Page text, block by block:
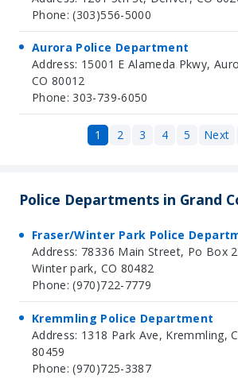
Phone: (303)556-5000
Aurora Police Department
Address: 15001 E Alameda Pkwy,
CO 80012
Phone: 303-739-6050
1 2 3 4 5 Next
Police Departments in Grand
Fraser/Winter Park Police
Address: 78336 Main Street, Po Box
Winter park, CO 80482
Phone: (970)722-7779
Kremmling Police Department
Address: 1318 Park Ave, Kremmling,
80459
Phone: (970)725-3387